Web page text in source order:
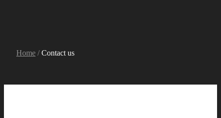
Home /Contact us